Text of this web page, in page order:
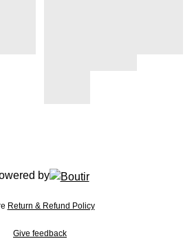
by
Return & Refund Policy
Give feedback